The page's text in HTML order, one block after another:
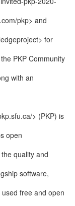
pkp> and
for
PKP Community
with an
> (PKP) is
open
quality and
software,
used free and open